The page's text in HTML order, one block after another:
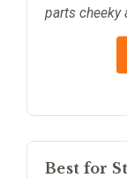
parts cheeky
Best for